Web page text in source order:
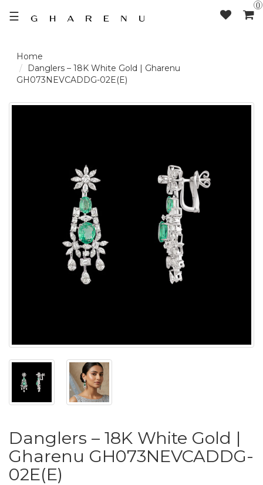
☰
0
LOGIN /
ABOUT
CONTACT
SITEMAP
Danglers – 18K White Gold | Gharenu
GH073NEVCADDG-02E(E)
Danglers – 18K White Gold |
Gharenu GH073NEVCADDG-
02E(E)